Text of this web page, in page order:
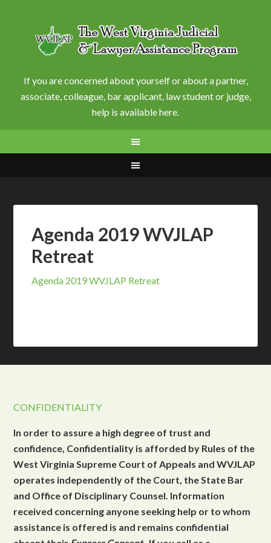
If you are concerned about yourself or about a partner,
associate, colleague, bar applicant, law student or judge,
help is available here.
Agenda 2019 WVJLAP
Retreat
Agenda 2019 WVJLAP Retreat
CONFIDENTIALITY
In order to assure a high degree of trust and
confidence, Confidentiality is afforded by Rules of the
West Virginia Supreme Court of Appeals and WVJLAP
operates independently of the Court, the State Bar
and Office of Disciplinary Counsel. Information
received concerning anyone seeking help or to whom
assistance is offered is and remains confidential